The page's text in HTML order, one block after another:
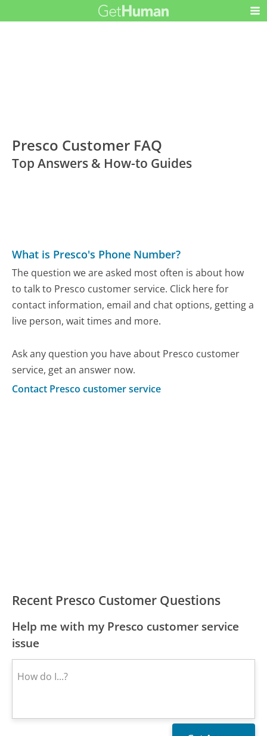
Presco Customer FAQ
Top Answers & How-to Guides
What is Presco's Phone Number?
The question we are asked most often is about how
to talk to Presco customer service. Click here for
contact information, email and chat options, getting a
live person, wait times and more.
Ask any question you have about Presco customer
service, get an answer now.
Contact Presco customer service
Recent Presco Customer Questions
Help me with my Presco customer service
issue